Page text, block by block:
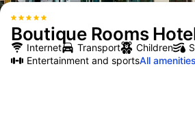
Boutique Rooms
Internet Transport Children
Entertainment and sportsAll amenities